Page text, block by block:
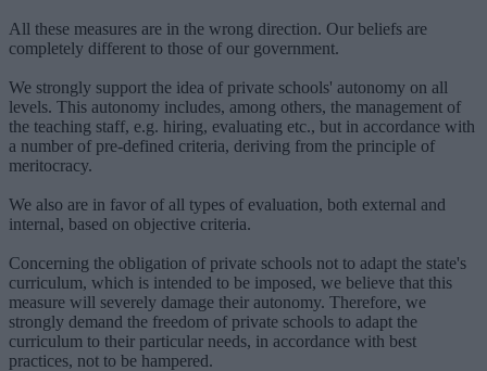
All these measures are in the wrong direction. Our beliefs are
completely different to those of our government.
We strongly support the idea of private schools' autonomy on all
levels. This autonomy includes, among others, the management of
the teaching staff, e.g. hiring, evaluating etc., but in accordance with
a number of pre-defined criteria, deriving from the principle of
meritocracy.
We also are in favor of all types of evaluation, both external and
internal, based on objective criteria.
Concerning the obligation of private schools not to adapt the state's
curriculum, which is intended to be imposed, we believe that this
measure will severely damage their autonomy. Therefore, we
strongly demand the freedom of private schools to adapt the
curriculum to their particular needs, in accordance with best
practices, not to be hampered.